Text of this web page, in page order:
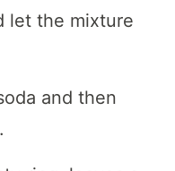
let the mixture
and then